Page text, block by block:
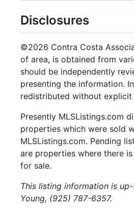
Disclosures
©2026 Contra Costa
of area, is obtained from
should be independently
presenting the information.
redistributed without
Presently MLSListings.com
properties which were sold
MLSListings.com. Pending
are properties where there
for sale.
This listing information is
Young, (925) 787-6357.